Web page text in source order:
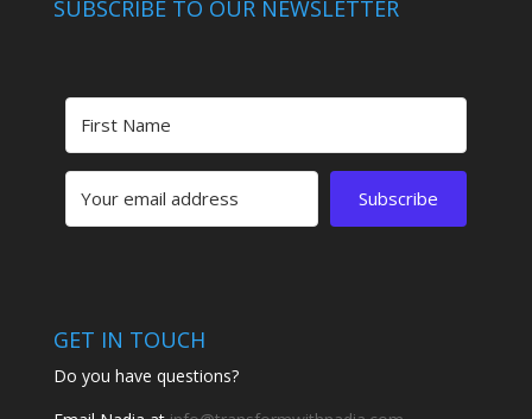
SUBSCRIBE TO OUR NEWSLETTER
Subscribe
GET IN TOUCH
Do you have questions?